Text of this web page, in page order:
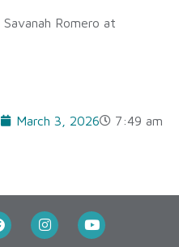
Romero at
March 3, 2026 7:49 am